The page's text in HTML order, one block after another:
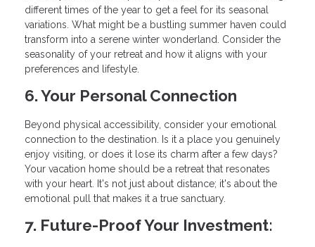
different times of the year to get a feel for its seasonal
variations. What might be a bustling summer haven could
transform into a serene winter wonderland. Consider the
seasonality of your retreat and how it aligns with your
preferences and lifestyle.
6. Your Personal Connection
Beyond physical accessibility, consider your emotional
connection to the destination. Is it a place you genuinely
enjoy visiting, or does it lose its charm after a few days?
Your vacation home should be a retreat that resonates
with your heart. It's not just about distance; it's about the
emotional pull that makes it a true sanctuary.
7. Future-Proof Your Investment: